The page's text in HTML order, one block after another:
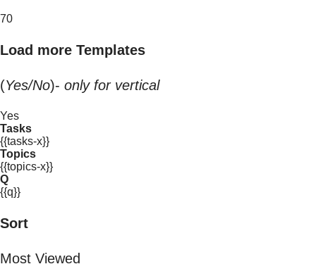
70
Load more Templates
(Yes/No)- only for vertical
Yes
Tasks
{{tasks-x}}
Topics
{{topics-x}}
Q
{{q}}
Sort
Most Viewed